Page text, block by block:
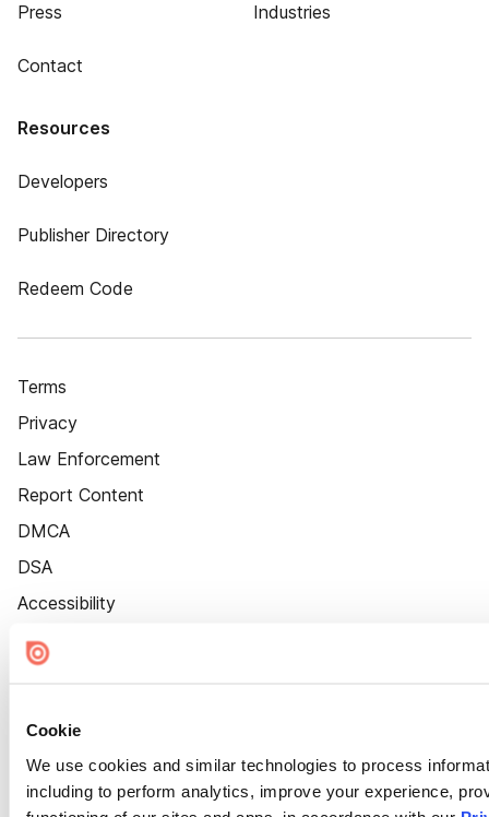
Cookie
We use cookies and similar technologies to process
including to perform analytics, improve your experience,
Press
Contact
Industries
Resources
Developers
Publisher Directory
Redeem Code
Terms
Privacy
Law Enforcement
Report Content
DMCA
DSA
Accessibility
Cookie Settings